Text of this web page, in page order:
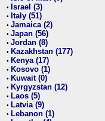
• Israel (3)
• Italy (51)
• Jamaica (2)
• Japan (56)
• Jordan (8)
• Kazakhstan (177)
• Kenya (17)
• Kosovo (1)
• Kuwait (0)
• Kyrgyzstan (12)
• Laos (5)
• Latvia (9)
• Lebanon (1)